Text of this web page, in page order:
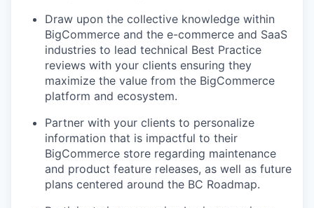
Draw upon the collective knowledge within
BigCommerce and the e-commerce and SaaS
industries to lead technical Best Practice
reviews with your clients ensuring they
maximize the value from the BigCommerce
platform and ecosystem.
Partner with your clients to personalize
information that is impactful to their
BigCommerce store regarding maintenance
and product feature releases, as well as future
plans centered around the BC Roadmap.